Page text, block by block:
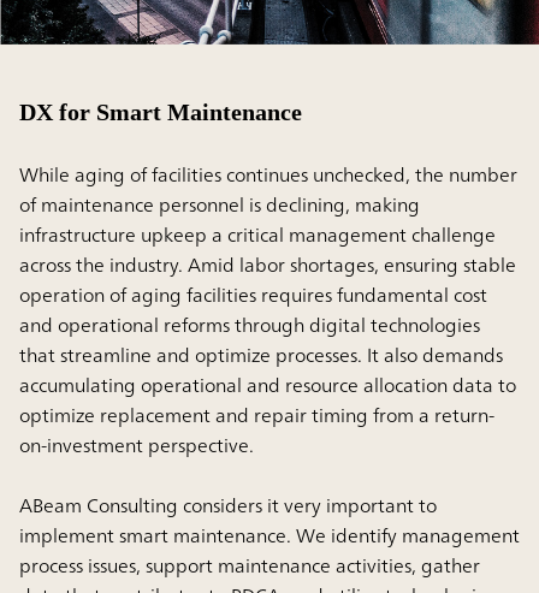
DX for Smart Maintenance
While aging of facilities continues unchecked, the number
of maintenance personnel is declining, making
infrastructure upkeep a critical management challenge
across the industry. Amid labor shortages, ensuring stable
operation of aging facilities requires fundamental cost
and operational reforms through digital technologies
that streamline and optimize processes. It also demands
accumulating operational and resource allocation data to
optimize replacement and repair timing from a return-
on-investment perspective.
ABeam Consulting considers it very important to
implement smart maintenance. We identify management
process issues, support maintenance activities, gather